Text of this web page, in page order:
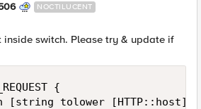
NOCTILUCENT
inside switch. Please try & update if
{
[string tolower [HTTP::host]]